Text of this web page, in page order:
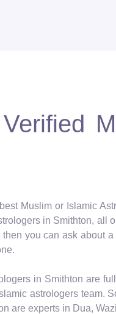
Muslim or Islamic
in Smithton, all
you can ask about
in Smithton are
astrologers team.
are experts in Dua,